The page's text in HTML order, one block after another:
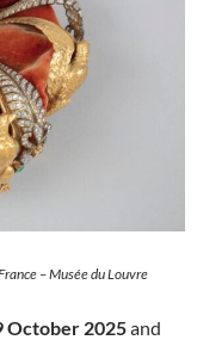
– Musée du Louvre
October 2025and